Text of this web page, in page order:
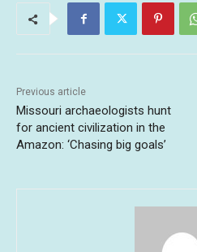
Previous article
Missouri archaeologists hunt
for ancient civilization in the
Amazon: ‘Chasing big goals’